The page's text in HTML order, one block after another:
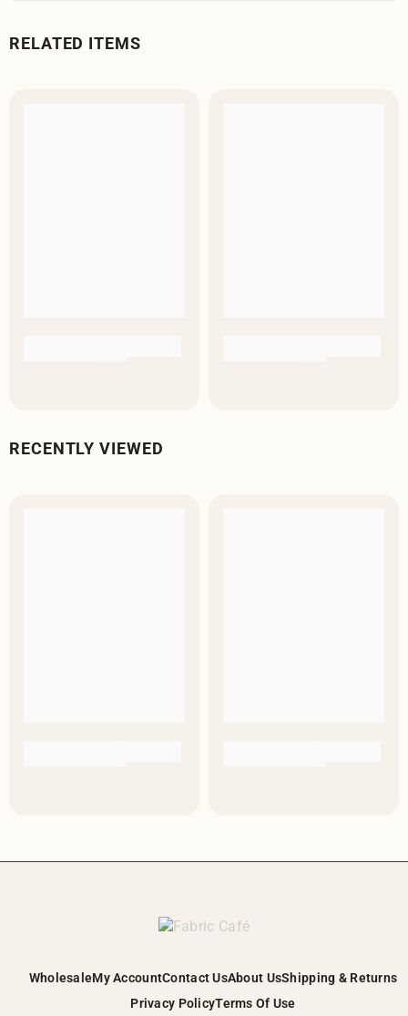
RELATED ITEMS
RECENTLY VIEWED
WholesaleMy AccountContact UsAbout UsShipping & Returns
Privacy PolicyTerms Of Use